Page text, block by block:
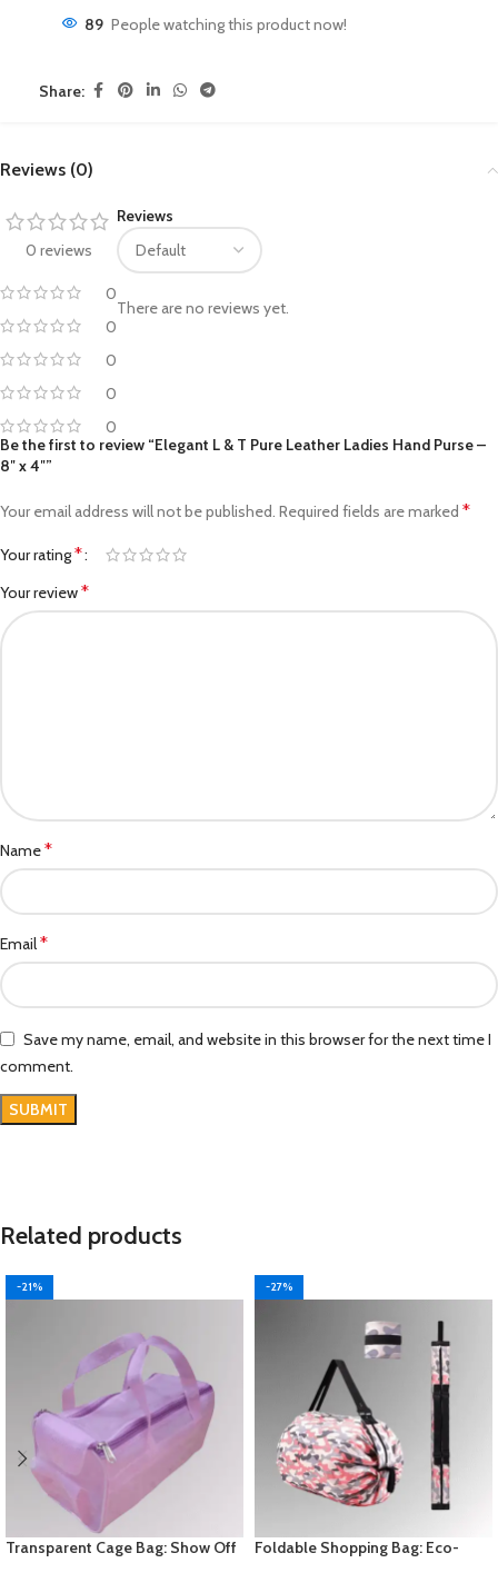
89 People watching this product now!
Share:
Reviews (0)
0 reviews
0
0
0
0
0
Reviews
There are no reviews yet.
Be the first to review “Elegant L & T Pure Leather Ladies Hand Purse –
8″ x 4″”
Your email address will not be published. Required fields are marked *
Your rating*
Your review*
Name*
Email*
Save my name, email, and website in this browser for the next time I
comment.
Related products
-21%
Transparent Cage Bag: Show Off
-27%
Foldable Shopping Bag: Eco-